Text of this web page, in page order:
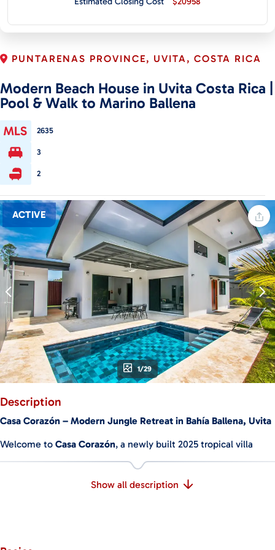
CONTACT
ACTIVE
1/29
Modern Beach House in Uvita Costa Rica |
Pool & Walk to Marino Ballena
PUNTARENAS PROVINCE, UVITA, COSTA RICA
2635
3
2
Description
Casa Corazón – Modern Jungle Retreat in Bahía Ballena, Uvita
Welcome to Casa Corazón, a newly built 2025 tropical villa
Ideally located in the heart of Bahía Ballena, this stunning
5-minute walkto the breathtaking Marino
Show all description